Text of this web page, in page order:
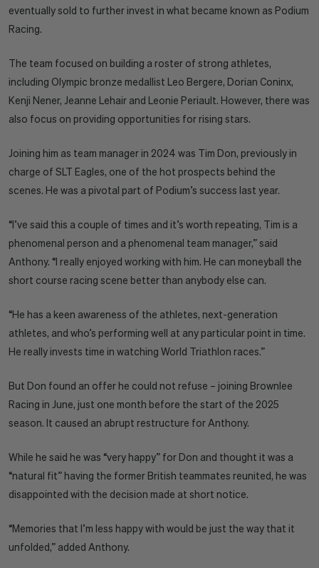
eventually sold to further invest in what became known as Podium
Racing.
The team focused on building a roster of strong athletes,
including Olympic bronze medallist Leo Bergere, Dorian Coninx,
Kenji Nener, Jeanne Lehair and Leonie Periault. However, there was
also focus on providing opportunities for rising stars.
Joining him as team manager in 2024 was Tim Don, previously in
charge of SLT Eagles, one of the hot prospects behind the
scenes. He was a pivotal part of Podium’s success last year.
“I’ve said this a couple of times and it’s worth repeating, Tim is a
phenomenal person and a phenomenal team manager,” said
Anthony. “I really enjoyed working with him. He can moneyball the
short course racing scene better than anybody else can.
“He has a keen awareness of the athletes, next-generation
athletes, and who’s performing well at any particular point in time.
He really invests time in watching World Triathlon races.”
But Don found an offer he could not refuse – joining Brownlee
Racing in June, just one month before the start of the 2025
season. It caused an abrupt restructure for Anthony.
While he said he was “very happy” for Don and thought it was a
“natural fit” having the former British teammates reunited, he was
disappointed with the decision made at short notice.
“Memories that I’m less happy with would be just the way that it
unfolded,” added Anthony.